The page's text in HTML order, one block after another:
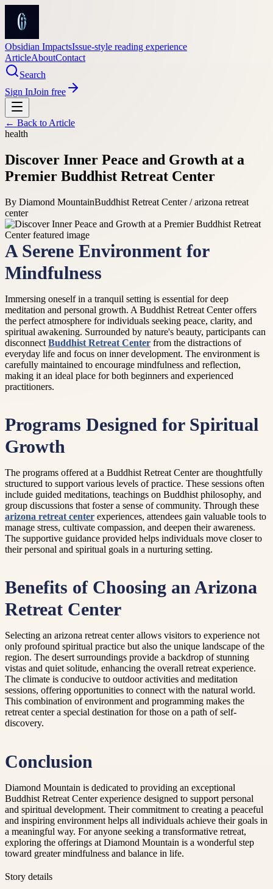
Obsidian ImpactsIssue-style reading experience
ArticleAboutContact
Search
Sign InJoin free
← Back to Article
health
Discover Inner Peace and Growth at a
Premier Buddhist Retreat Center
By Diamond MountainBuddhist Retreat Center / arizona retreat
center
A Serene Environment for
Mindfulness
Immersing oneself in a tranquil setting is essential for deep
meditation and personal growth. A Buddhist Retreat Center offers
the perfect atmosphere for individuals seeking peace, clarity, and
spiritual awakening. Surrounded by nature's beauty, participants can
disconnect Buddhist Retreat Center from the distractions of
everyday life and focus on inner development. The environment is
carefully maintained to encourage mindfulness and reflection,
making it an ideal place for both beginners and experienced
practitioners.
Programs Designed for Spiritual
Growth
The programs offered at a Buddhist Retreat Center are thoughtfully
structured to support various levels of practice. These sessions often
include guided meditations, teachings on Buddhist philosophy, and
group discussions that foster a sense of community. Through these
arizona retreat center experiences, attendees gain valuable tools to
manage stress, cultivate compassion, and deepen their awareness.
The supportive guidance provided helps individuals move closer to
their personal and spiritual goals in a nurturing setting.
Benefits of Choosing an Arizona
Retreat Center
Selecting an arizona retreat center allows visitors to experience not
only profound spiritual practice but also the unique landscape of the
region. The desert surroundings provide a backdrop of stunning
vistas and quiet solitude, enhancing the overall retreat experience.
The climate is conducive to outdoor activities and meditation
sessions, offering opportunities to connect with the natural world.
This combination of environment and programming makes the
retreat center a special destination for those on a path of self-
discovery.
Conclusion
Diamond Mountain is dedicated to providing an exceptional
Buddhist Retreat Center experience designed to support personal
and spiritual development. Their commitment to creating a peaceful
and inspiring environment helps all individuals achieve their goals in
a meaningful way. For anyone seeking a transformative retreat,
exploring the offerings at Diamond Mountain is a wonderful step
toward greater mindfulness and balance in life.
Story details